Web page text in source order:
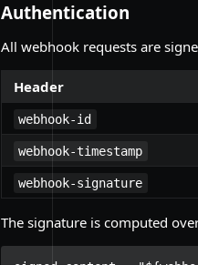
Authentication
All webhook requests are
Header
webhook-id
webhook-timestamp
webhook-signature
The signature is computed